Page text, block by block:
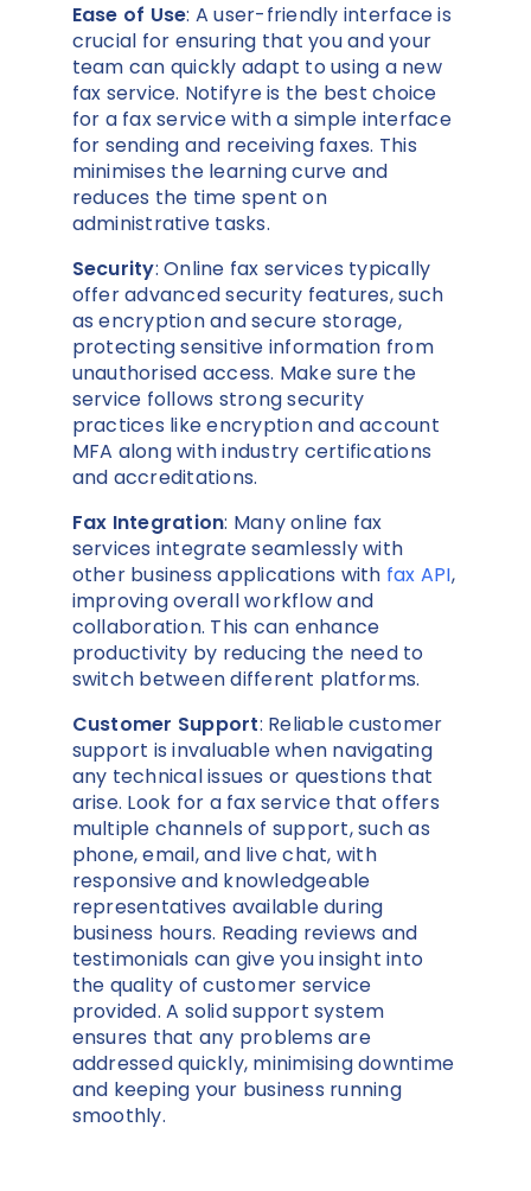
Ease of Use: A user-friendly interface is
crucial for ensuring that you and your
team can quickly adapt to using a new
fax service. Notifyre is the best choice
for a fax service with a simple interface
for sending and receiving faxes. This
minimises the learning curve and
reduces the time spent on
administrative tasks.
Security: Online fax services typically
offer advanced security features, such
as encryption and secure storage,
protecting sensitive information from
unauthorised access. Make sure the
service follows strong security
practices like encryption and account
MFA along with industry certifications
and accreditations.
Fax Integration: Many online fax
services integrate seamlessly with
other business applications with fax API,
improving overall workflow and
collaboration. This can enhance
productivity by reducing the need to
switch between different platforms.
Customer Support: Reliable customer
support is invaluable when navigating
any technical issues or questions that
arise. Look for a fax service that offers
multiple channels of support, such as
phone, email, and live chat, with
responsive and knowledgeable
representatives available during
business hours. Reading reviews and
testimonials can give you insight into
the quality of customer service
provided. A solid support system
ensures that any problems are
addressed quickly, minimising downtime
and keeping your business running
smoothly.